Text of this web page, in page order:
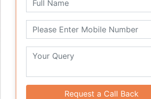
Request a Call Back